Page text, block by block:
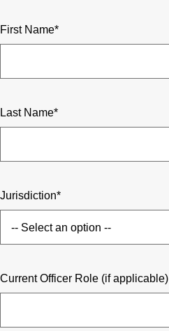
First Name
Last Name
Jurisdiction
Current Officer Role (if applicable)